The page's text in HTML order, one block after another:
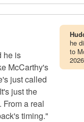
he is
McCarthy's
just called
just the
From a real
timing."
he
to